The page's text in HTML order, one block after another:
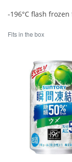
Fits in the box